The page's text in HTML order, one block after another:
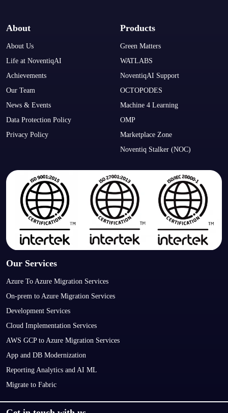
About
About Us
Life at NoventiqAI
Achievements
Our Team
News & Events
Data Protection Policy
Privacy Policy
Products
Green Matters
WATLABS
NoventiqAI Support
OCTOPODES
Machine 4 Learning
OMP
Marketplace Zone
Noventiq Stalker (NOC)
Our Services
Azure To Azure Migration Services
On-prem to Azure Migration Services
Development Services
Cloud Implementation Services
AWS GCP to Azure Migration Services
App and DB Modernization
Reporting Analytics and AI ML
Migrate to Fabric